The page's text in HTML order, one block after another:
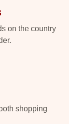
on the country
shopping